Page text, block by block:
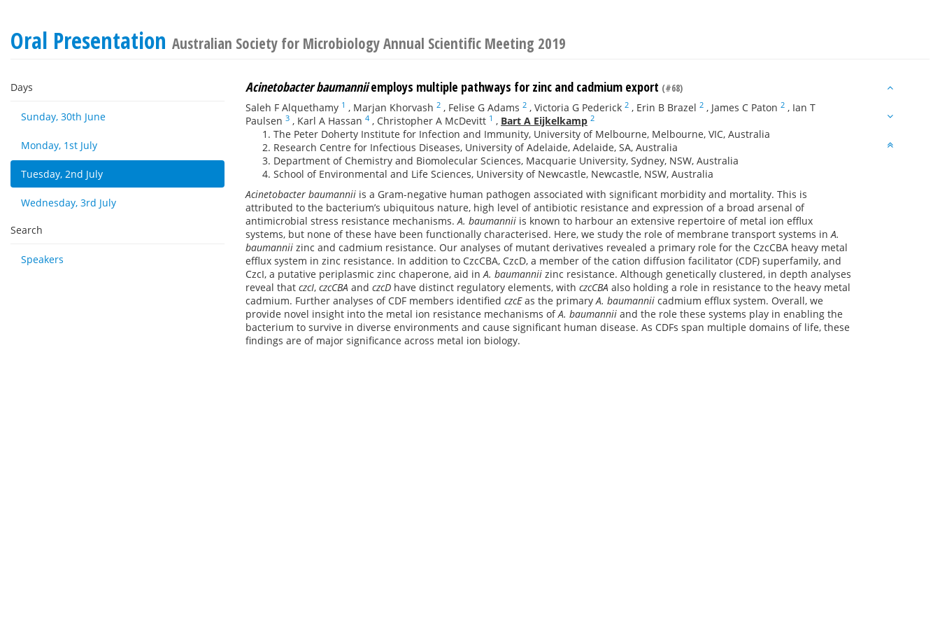
Oral Presentation Australian Society for Microbiology Annual Scientific Meeting 2019
Days
Sunday, 30th June
Monday, 1st July
Tuesday, 2nd July
Wednesday, 3rd July
Search
Speakers
Acinetobacter baumanniiemploys multiple pathways for zinc and cadmium export (#68)
Saleh F Alquethamy 1 , Marjan Khorvash 2 , Felise G Adams 2 , Victoria G Pederick 2 , Erin B Brazel 2 , James C Paton 2 , Ian T
Paulsen 3 , Karl A Hassan 4 , Christopher A McDevitt 1 , Bart A Eijkelkamp 2
The Peter Doherty Institute for Infection and Immunity, University of Melbourne, Melbourne, VIC, Australia
Research Centre for Infectious Diseases, University of Adelaide, Adelaide, SA, Australia
Department of Chemistry and Biomolecular Sciences, Macquarie University, Sydney, NSW, Australia
School of Environmental and Life Sciences, University of Newcastle, Newcastle, NSW, Australia
Acinetobacter baumannii is a Gram-negative human pathogen associated with significant morbidity and mortality. This is
attributed to the bacterium’s ubiquitous nature, high level of antibiotic resistance and expression of a broad arsenal of
antimicrobial stress resistance mechanisms.A. baumannii is known to harbour an extensive repertoire of metal ion efflux
systems, but none of these have been functionally characterised. Here, we study the role of membrane transport systems inA.
baumannii zinc and cadmium resistance. Our analyses of mutant derivatives revealed a primary role for the CzcCBA heavy metal
efflux system in zinc resistance. In addition to CzcCBA, CzcD, a member of the cation diffusion facilitator (CDF) superfamily, and
CzcI, a putative periplasmic zinc chaperone, aid inA. baumannii zinc resistance. Although genetically clustered, in depth analyses
reveal that czcI, czcCBA and czcD have distinct regulatory elements, with czcCBA also holding a role in resistance to the heavy metal
cadmium. Further analyses of CDF members identified czcEas the primaryA. baumannii cadmium efflux system. Overall, we
provide novel insight into the metal ion resistance mechanisms ofA. baumannii and the role these systems play in enabling the
bacterium to survive in diverse environments and cause significant human disease. As CDFs span multiple domains of life, these
findings are of major significance across metal ion biology.